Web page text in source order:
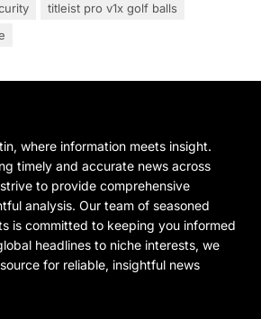
titleist pro v1x golf balls
where information meets insight.
timely and accurate news across
to provide comprehensive
analysis. Our team of seasoned
is committed to keeping you informed
headlines to niche interests, we
for reliable, insightful news